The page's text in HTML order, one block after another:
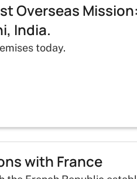
Overseas
India.
today.
with France